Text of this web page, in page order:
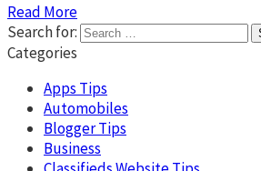
Read More
Search for:
Categories
Apps Tips
Automobiles
Blogger Tips
Business